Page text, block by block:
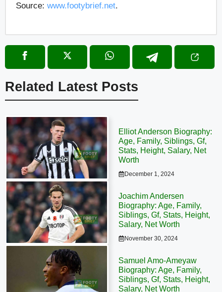
Source: www.footybrief.net.
Related Latest Posts
Elliot Anderson Biography:
Age, Family, Siblings, Gf,
Stats, Height, Salary, Net
Worth
December 1, 2024
Joachim Andersen
Biography: Age, Family,
Siblings, Gf, Stats, Height,
Salary, Net Worth
November 30, 2024
Samuel Amo-Ameyaw
Biography: Age, Family,
Siblings, Gf, Stats, Height,
Salary, Net Worth